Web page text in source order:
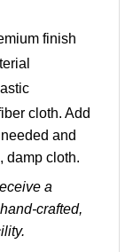
finish
cloth. Add
and
damp cloth.
a
crafted,